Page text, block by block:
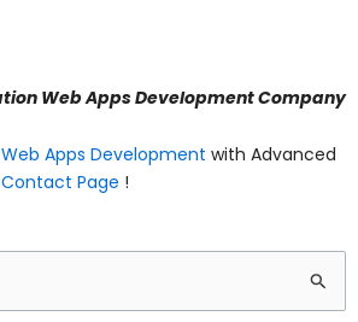
Web Apps Development Company
Web Apps Development with Advanced
Page !